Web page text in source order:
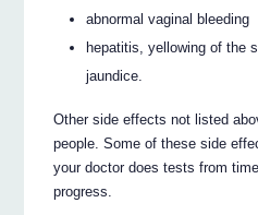
abnormal vaginal bleeding
hepatitis, yellowing of the
jaundice.
Other side effects not listed
people. Some of these side
your doctor does tests from
progress.